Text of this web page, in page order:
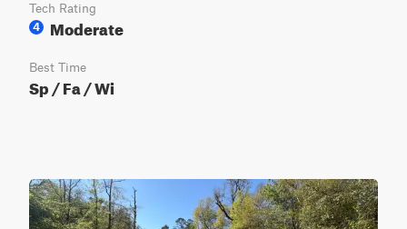
Tech Rating
4
Moderate
Best Time
Sp / Fa / Wi